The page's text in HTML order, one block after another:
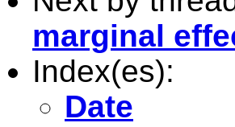
marginal
Index(es):
Date